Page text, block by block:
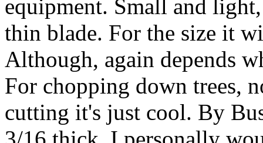
equipment. Small and
thin blade. For the size it
Although, again depends
For chopping down trees,
cutting it's just cool. By